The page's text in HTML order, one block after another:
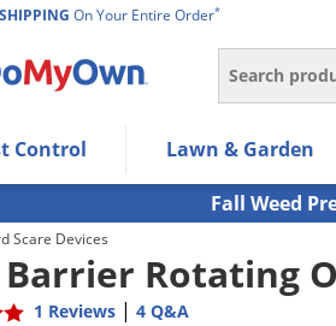
On Your Entire Order*
Search
arrow keys to allow users to
key to expand the submenu and
key to select the menu/submenu
the submenu.
Control Lawn & Garden
Fall Weed
Scare Devices
Rotating
1 Reviews | 4 Q&A